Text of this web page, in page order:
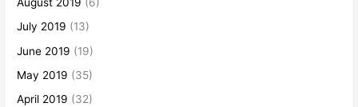
August 2019 (6)
July 2019 (13)
June 2019 (19)
May 2019 (35)
April 2019 (32)